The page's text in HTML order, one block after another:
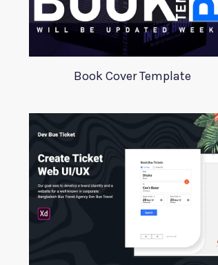
Book Cover Template